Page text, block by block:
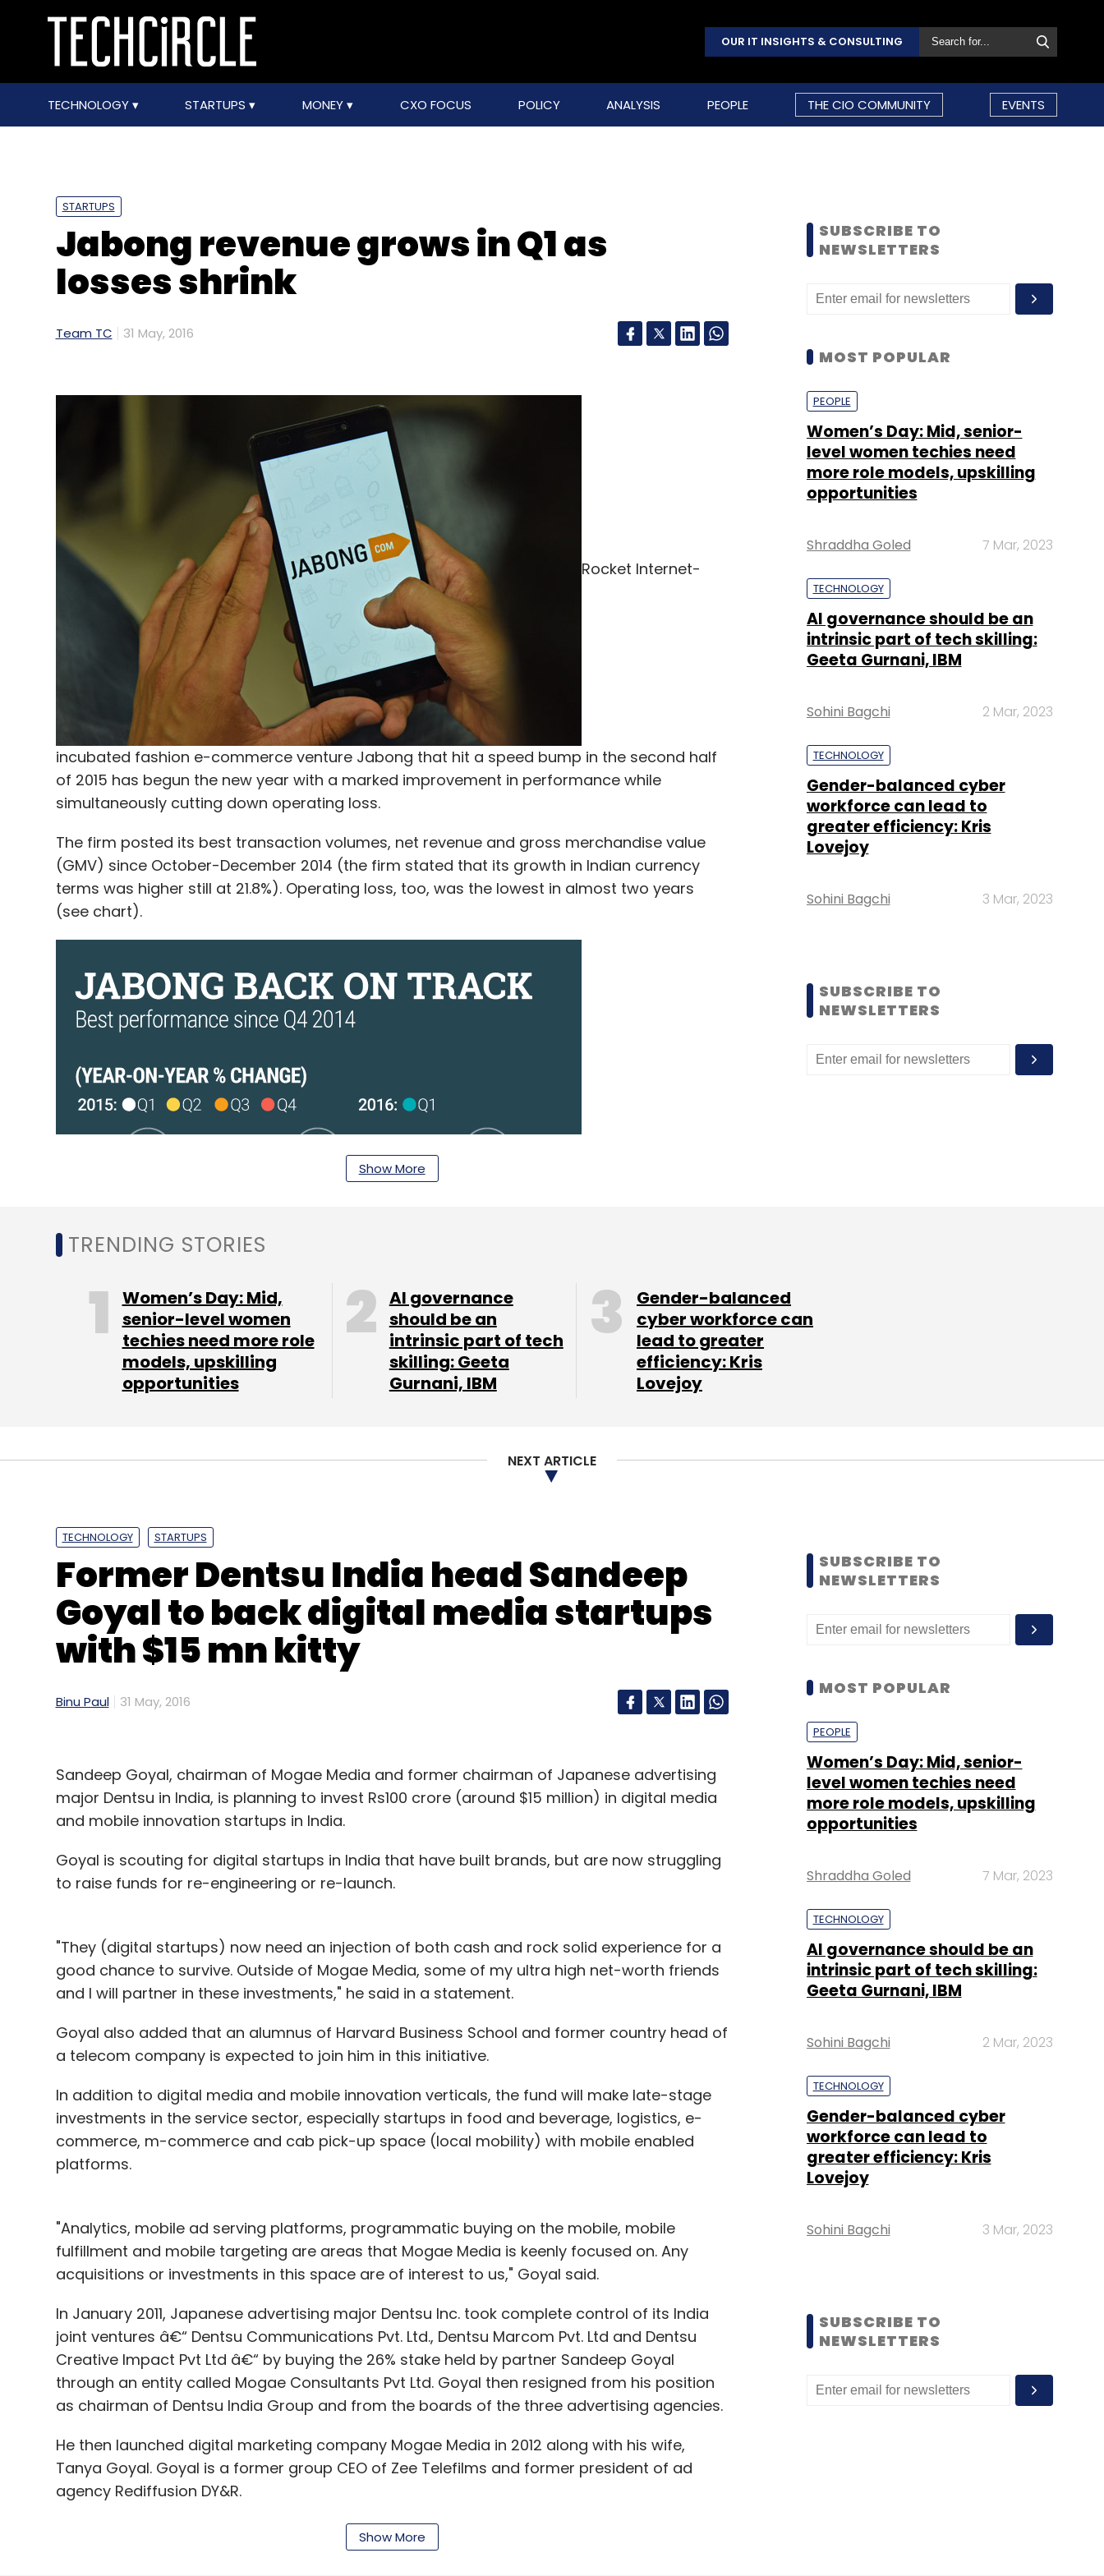
OUR IT INSIGHTS & CONSULTING
TECHNOLOGY STARTUPS MONEY CXO FOCUS POLICY ANALYSIS PEOPLE THE CIO COMMUNITY EVENTS
STARTUPS
Jabong revenue grows in Q1 as
losses shrink
Team TC 31 May, 2016
Rocket Internet-
incubated fashion e-commerce venture Jabong that hit a speed bump in the second half
of 2015 has begun the new year with a marked improvement in performance while
simultaneously cutting down operating loss.
The firm posted its best transaction volumes, net revenue and gross merchandise value
(GMV) since October-December 2014 (the firm stated that its growth in Indian currency
terms was higher still at 21.8%). Operating loss, too, was the lowest in almost two years
(see chart).
It broke even at a gross profit level and attributed it to 'improving intake margins and an
increase in the de-risked business, including consignment, partly offsetting continued high
levels of discounts'.
compensation) had been shrinking from Q3 and declined further in the three months
ended March 31, 2016.
(clickhere) and saw an even sharper slidein business in the last three months of the year.
The performance of the first quarter shows that the firm is back on the growth track while
pruning its day-to-day losses even further.
Jabong saw a change in management at the fag end of last year with former Benetton
India head Sanjeev Mohantytakingover as CEO in December.
Indeed, Mohanty had claimed early this year that Jabong registered the highest-ever
month-on-month growth of nearly 35% per cent in net revenue for January, which marked
its best performing month ever since inception in 2011.
Show More
SUBSCRIBE TO
NEWSLETTERS
MOST POPULAR
PEOPLE
Women’s Day: Mid, senior-
level women techies need
more role models, upskilling
opportunities
Shraddha Goled 7 Mar, 2023
TECHNOLOGY
AI governance should be an
intrinsic part of tech skilling:
Geeta Gurnani, IBM
Sohini Bagchi 2 Mar, 2023
TECHNOLOGY
Gender-balanced cyber
workforce can lead to
greater efficiency: Kris
Lovejoy
Sohini Bagchi 3 Mar, 2023
SUBSCRIBE TO
NEWSLETTERS
TRENDING STORIES
Women’s Day: Mid,
senior-level women
techies need more role
models, upskilling
opportunities
AI governance
should be an
intrinsic part of tech
skilling: Geeta
Gurnani, IBM
Gender-balanced
cyber workforce can
lead to greater
efficiency: Kris
Lovejoy
NEXT ARTICLE
TECHNOLOGY STARTUPS
Former Dentsu India head Sandeep
Goyal to back digital media startups
with $15 mn kitty
Binu Paul 31 May, 2016
Sandeep Goyal, chairman of Mogae Media and former chairman of Japanese advertising
major Dentsu in India, is planning to invest Rs100 crore (around $15 million) in digital media
and mobile innovation startups in India.
Goyal is scouting for digital startups in India that have built brands, but are now struggling
to raise funds for re-engineering or re-launch.
"They (digital startups) now need an injection of both cash and rock solid experience for a
good chance to survive. Outside of Mogae Media, some of my ultra high net-worth friends
and I will partner in these investments," he said in a statement.
Goyal also added that an alumnus of Harvard Business School and former country head of
a telecom company is expected to join him in this initiative.
In addition to digital media and mobile innovation verticals, the fund will make late-stage
investments in the service sector, especially startups in food and beverage, logistics, e-
commerce, m-commerce and cab pick-up space (local mobility) with mobile enabled
platforms.
"Analytics, mobile ad serving platforms, programmatic buying on the mobile, mobile
fulfillment and mobile targeting are areas that Mogae Media is keenly focused on. Any
acquisitions or investments in this space are of interest to us," Goyal said.
In January 2011, Japanese advertising major Dentsu Inc. took complete control of its India
joint ventures â€“ Dentsu Communications Pvt. Ltd., Dentsu Marcom Pvt. Ltd and Dentsu
Creative Impact Pvt Ltd â€“ by buying the 26% stake held by partner Sandeep Goyal
through an entity called Mogae Consultants Pvt Ltd. Goyal then resigned from his position
as chairman of Dentsu India Group and from the boards of the three advertising agencies.
He then launched digital marketing company Mogae Media in 2012 along with his wife,
Tanya Goyal. Goyal is a former group CEO of Zee Telefilms and former president of ad
agency Rediffusion DY&R.
The Goyals are also shareholders in television channel FoodFood TV with celebrity chef
Show More
SUBSCRIBE TO
NEWSLETTERS
MOST POPULAR
PEOPLE
Women’s Day: Mid, senior-
level women techies need
more role models, upskilling
opportunities
Shraddha Goled 7 Mar, 2023
TECHNOLOGY
AI governance should be an
intrinsic part of tech skilling:
Geeta Gurnani, IBM
Sohini Bagchi 2 Mar, 2023
TECHNOLOGY
Gender-balanced cyber
workforce can lead to
greater efficiency: Kris
Lovejoy
Sohini Bagchi 3 Mar, 2023
SUBSCRIBE TO
NEWSLETTERS